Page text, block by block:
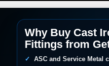
Why Buy Cast
Fittings from
ASC and Service Metal